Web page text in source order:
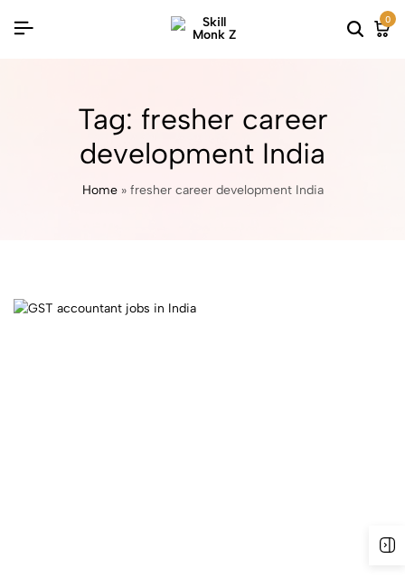
0
Tag: fresher career
development India
Home» fresher career development India